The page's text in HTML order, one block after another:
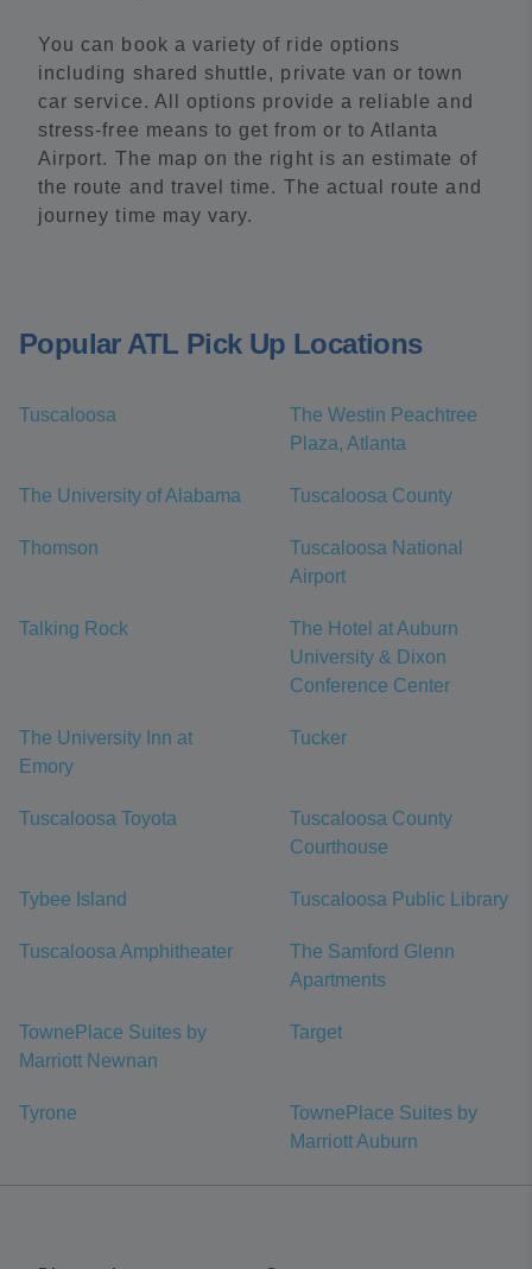
You can book a variety of ride options
including shared shuttle, private van or town
car service. All options provide a reliable and
stress-free means to get from or to Atlanta
Airport. The map on the right is an estimate of
the route and travel time. The actual route and
journey time may vary.
Popular ATL Pick Up Locations
Tuscaloosa
The Westin Peachtree
Plaza, Atlanta
The University of Alabama Tuscaloosa County
Thomson
Tuscaloosa National
Airport
Talking Rock
The Hotel at Auburn
University & Dixon
Conference Center
The University Inn at
Emory
Tucker
Tuscaloosa Toyota
Tuscaloosa County
Courthouse
Tybee Island Tuscaloosa Public Library
Tuscaloosa Amphitheater
The Samford Glenn
Apartments
TownePlace Suites by
Marriott Newnan
Target
Tyrone
TownePlace Suites by
Marriott Auburn